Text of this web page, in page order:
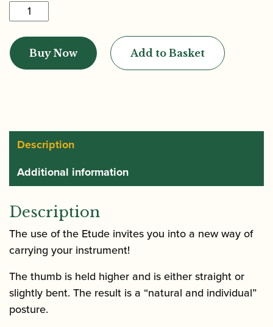
Kooiman
|
Etude
3
Adjustable
Thumb
quantity
Buy Now Add to Basket
Description
Additional information
Description
The use of the Etude invites you into a new way of
carrying your instrument!
The thumb is held higher and is either straight or
slightly bent. The result is a “natural and individual”
posture.